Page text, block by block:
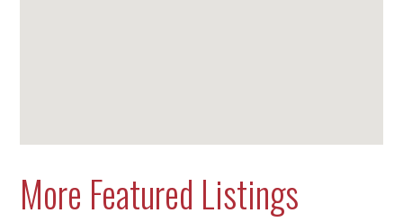
More Featured Listings